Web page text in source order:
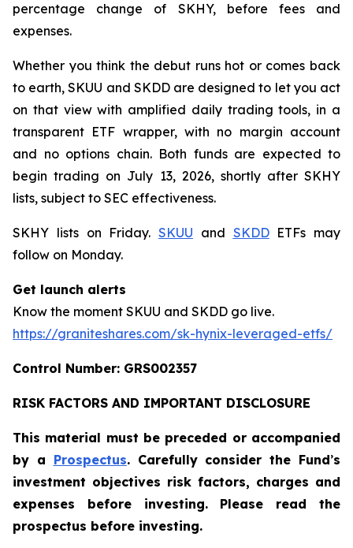
percentage change of SKHY, before fees and
expenses.
Whether you think the debut runs hot or comes back
to earth, SKUU and SKDD are designed to let you act
on that view with amplified daily trading tools, in a
transparent ETF wrapper, with no margin account
and no options chain. Both funds are expected to
begin trading on July 13, 2026, shortly after SKHY
lists, subject to SEC effectiveness.
SKHY lists on Friday. SKUU and SKDDETFs may
follow on Monday.
Get launch alerts
Know the moment SKUU and SKDD go live.
https://graniteshares.com/sk-hynix-leveraged-etfs/
Control Number: GRS002357
RISK FACTORS AND IMPORTANT DISCLOSURE
This material must be preceded or accompanied
by a Prospectus. Carefully consider the Fund’s
investment objectives risk factors, charges and
expenses before investing. Please read the
prospectus before investing.